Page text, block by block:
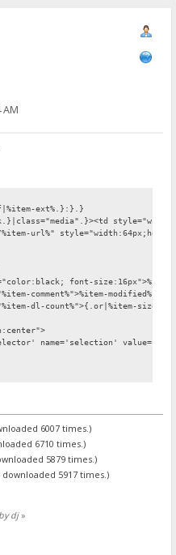
AM
ext%.}:}.}
url%"
font-size:16px">%item-
comment%">%item-modified%
dl-count%">{.or|%item-
name='selection'
div>
style='font-size:200%;
border-spacing:0px 1px; font-
6007 times.)
6710 times.)
5879 times.)
downloaded 5917 times.)
dj»